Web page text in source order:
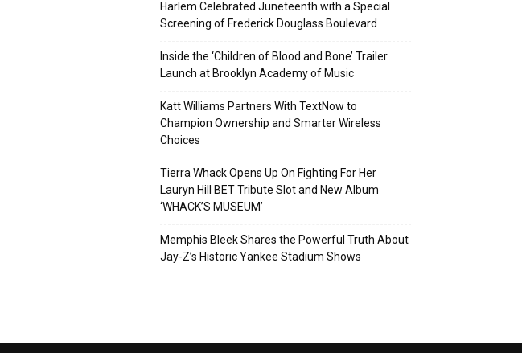
Harlem Celebrated Juneteenth with a Special
Screening of Frederick Douglass Boulevard
Inside the ‘Children of Blood and Bone’ Trailer
Launch at Brooklyn Academy of Music
Katt Williams Partners With TextNow to
Champion Ownership and Smarter Wireless
Choices
Tierra Whack Opens Up On Fighting For Her
Lauryn Hill BET Tribute Slot and New Album
‘WHACK’S MUSEUM’
Memphis Bleek Shares the Powerful Truth About
Jay-Z’s Historic Yankee Stadium Shows